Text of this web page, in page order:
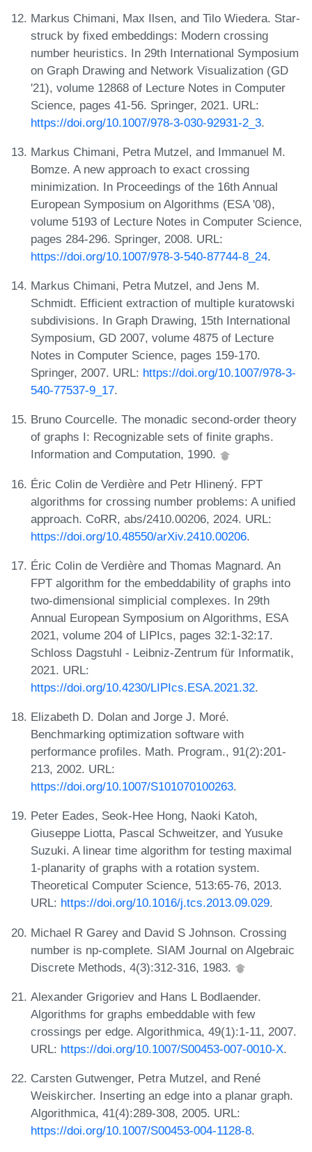
Markus Chimani, Max Ilsen, and Tilo Wiedera. Star-
struck by fixed embeddings: Modern crossing
number heuristics. In 29th International Symposium
on Graph Drawing and Network Visualization (GD
'21), volume 12868 of Lecture Notes in Computer
Science, pages 41-56. Springer, 2021. URL:
https://doi.org/10.1007/978-3-030-92931-2_3.
Markus Chimani, Petra Mutzel, and Immanuel M.
Bomze. A new approach to exact crossing
minimization. In Proceedings of the 16th Annual
European Symposium on Algorithms (ESA '08),
volume 5193 of Lecture Notes in Computer Science,
pages 284-296. Springer, 2008. URL:
https://doi.org/10.1007/978-3-540-87744-8_24.
Markus Chimani, Petra Mutzel, and Jens M.
Schmidt. Efficient extraction of multiple kuratowski
subdivisions. In Graph Drawing, 15th International
Symposium, GD 2007, volume 4875 of Lecture
Notes in Computer Science, pages 159-170.
Springer, 2007. URL: https://doi.org/10.1007/978-3-
540-77537-9_17.
Bruno Courcelle. The monadic second-order theory
of graphs I: Recognizable sets of finite graphs.
Information and Computation, 1990.
Éric Colin de Verdière and Petr Hlinený. FPT
algorithms for crossing number problems: A unified
approach. CoRR, abs/2410.00206, 2024. URL:
https://doi.org/10.48550/arXiv.2410.00206.
Éric Colin de Verdière and Thomas Magnard. An
FPT algorithm for the embeddability of graphs into
two-dimensional simplicial complexes. In 29th
Annual European Symposium on Algorithms, ESA
2021, volume 204 of LIPIcs, pages 32:1-32:17.
Schloss Dagstuhl - Leibniz-Zentrum für Informatik,
2021. URL:
https://doi.org/10.4230/LIPIcs.ESA.2021.32.
Elizabeth D. Dolan and Jorge J. Moré.
Benchmarking optimization software with
performance profiles. Math. Program., 91(2):201-
213, 2002. URL:
https://doi.org/10.1007/S101070100263.
Peter Eades, Seok-Hee Hong, Naoki Katoh,
Giuseppe Liotta, Pascal Schweitzer, and Yusuke
Suzuki. A linear time algorithm for testing maximal
1-planarity of graphs with a rotation system.
Theoretical Computer Science, 513:65-76, 2013.
URL: https://doi.org/10.1016/j.tcs.2013.09.029.
Michael R Garey and David S Johnson. Crossing
number is np-complete. SIAM Journal on Algebraic
Discrete Methods, 4(3):312-316, 1983.
Alexander Grigoriev and Hans L Bodlaender.
Algorithms for graphs embeddable with few
crossings per edge. Algorithmica, 49(1):1-11, 2007.
URL: https://doi.org/10.1007/S00453-007-0010-X.
Carsten Gutwenger, Petra Mutzel, and René
Weiskircher. Inserting an edge into a planar graph.
Algorithmica, 41(4):289-308, 2005. URL:
https://doi.org/10.1007/S00453-004-1128-8.